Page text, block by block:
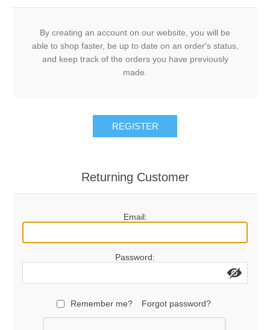
By creating an account on our website, you will be
able to shop faster, be up to date on an order's status,
and keep track of the orders you have previously
made.
REGISTER
Returning Customer
Email:
Password:
Remember me? Forgot password?